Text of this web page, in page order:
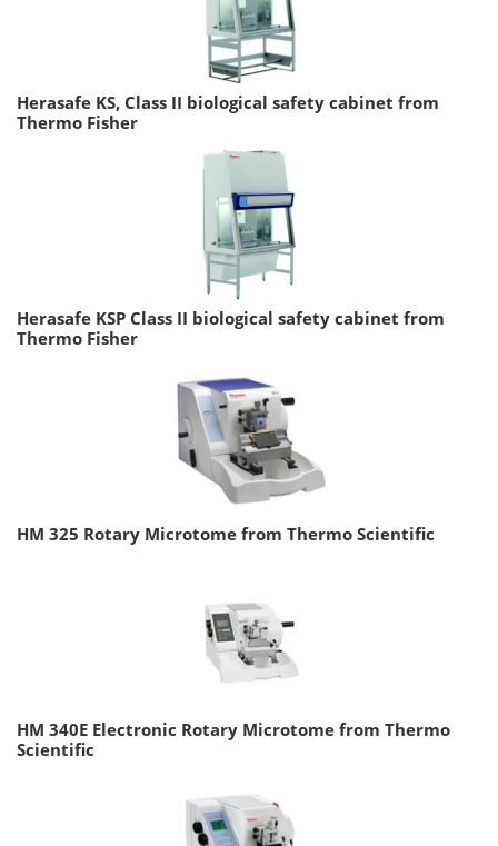
Herasafe KS, Class II biological safety cabinet from
Thermo Fisher
Herasafe KSP Class II biological safety cabinet from
Thermo Fisher
HM 325 Rotary Microtome from Thermo Scientific
HM 340E Electronic Rotary Microtome from Thermo
Scientific